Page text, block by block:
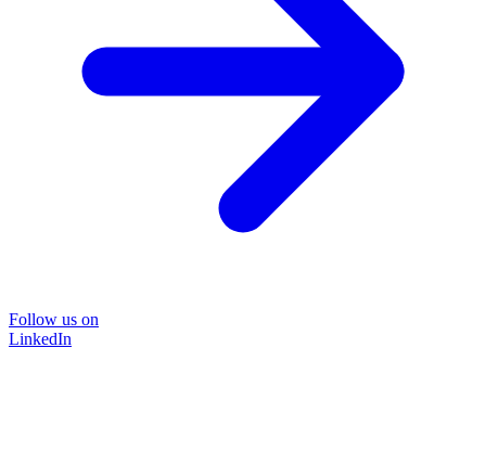
Follow us on
LinkedIn